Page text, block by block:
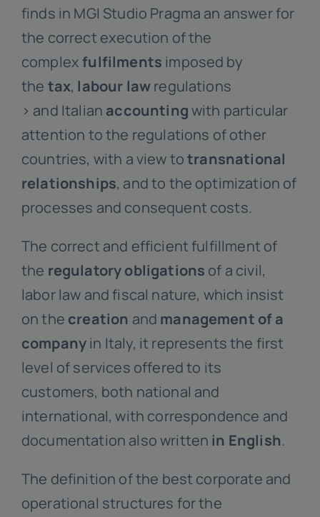
finds in MGI Studio Pragma an answer for
the correct execution of the
complexfulfilments imposed by
the tax, labour lawregulations
> and Italian accountingwith particular
attention to the regulations of other
countries, with a view totransnational
relationships, and to the optimization of
processes and consequent costs.
The correct and efficient fulfillment of
the regulatory obligations of a civil,
labor law and fiscal nature, which insist
on the creation and management of a
companyin Italy, it represents the first
level of services offered to its
customers, both national and
international, with correspondence and
documentation also written in English.
The definition of the best corporate and
operational structures for the